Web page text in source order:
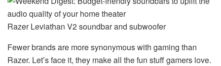
Razer Leviathan V2 soundbar and subwoofer
Fewer brands are more synonymous with gaming than
Razer. Let’s face it, they make all the fun stuff gamers love.